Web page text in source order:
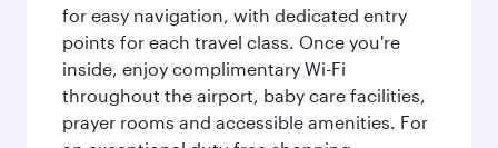
for easy navigation, with dedicated entry
points for each travel class. Once you're
inside, enjoy complimentary Wi-Fi
throughout the airport, baby care facilities,
prayer rooms and accessible amenities. For